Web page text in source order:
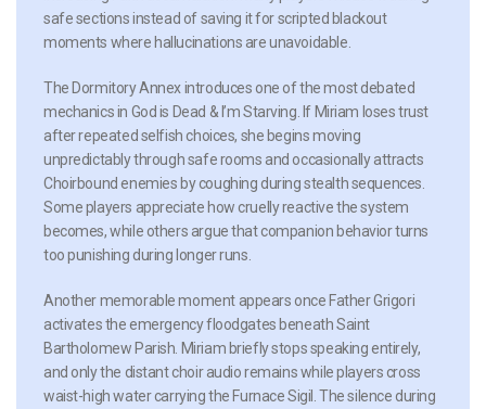
safe sections instead of saving it for scripted blackout
moments where hallucinations are unavoidable.
The Dormitory Annex introduces one of the most debated
mechanics in God is Dead & I’m Starving. If Miriam loses trust
after repeated selfish choices, she begins moving
unpredictably through safe rooms and occasionally attracts
Choirbound enemies by coughing during stealth sequences.
Some players appreciate how cruelly reactive the system
becomes, while others argue that companion behavior turns
too punishing during longer runs.
Another memorable moment appears once Father Grigori
activates the emergency floodgates beneath Saint
Bartholomew Parish. Miriam briefly stops speaking entirely,
and only the distant choir audio remains while players cross
waist-high water carrying the Furnace Sigil. The silence during